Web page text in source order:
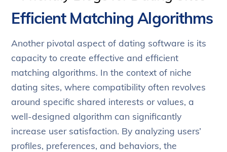
Efficient Matching Algorithms
Another pivotal aspect of dating software is its
capacity to create effective and efficient
matching algorithms. In the context of niche
dating sites, where compatibility often revolves
around specific shared interests or values, a
well-designed algorithm can significantly
increase user satisfaction. By analyzing users’
profiles, preferences, and behaviors, the